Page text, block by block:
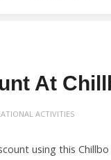
At
ACTIVITIES
using this